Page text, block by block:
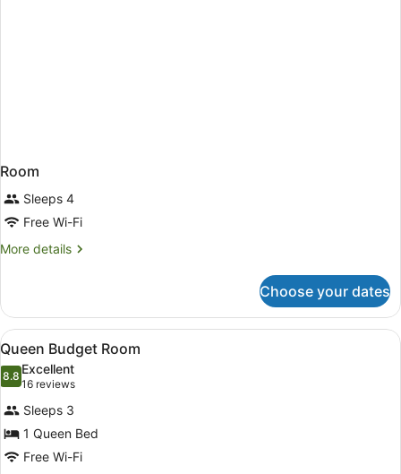
Room
Sleeps 4
Free Wi-Fi
More details
More
Choose your dates
View
all
photos
for
Queen
Budget
Room
A compact hotel bathroom with a
6
Queen Budget Room
8.88.8 out of 10
Excellent
16 reviews
(16
reviews)
Sleeps 3
1 Queen Bed
Free Wi-Fi